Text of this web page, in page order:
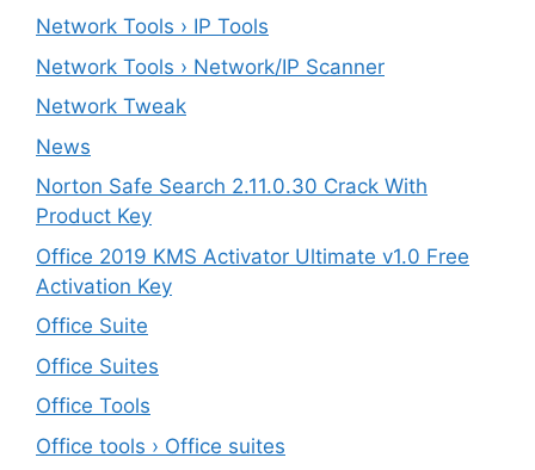
Network Tools › IP Tools
Network Tools › Network/IP Scanner
Network Tweak
News
Norton Safe Search 2.11.0.30 Crack With
Product Key
Office 2019 KMS Activator Ultimate v1.0 Free
Activation Key
Office Suite
Office Suites
Office Tools
Office tools › Office suites